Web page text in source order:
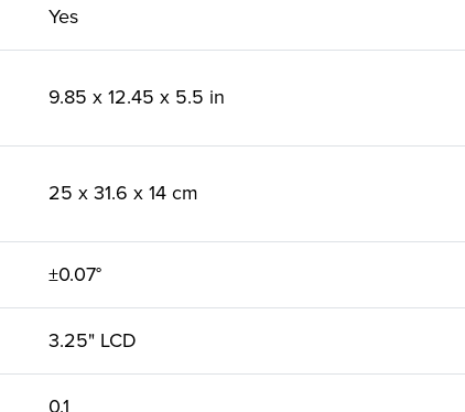
Yes
9.85 x 12.45 x 5.5 in
25 x 31.6 x 14 cm
±0.07°
3.25" LCD